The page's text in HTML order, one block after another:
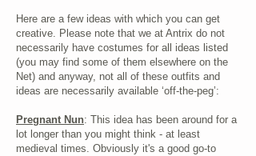
Here are a few ideas with which you can get
creative. Please note that we at Antrix do not
necessarily have costumes for all ideas listed
(you may find some of them elsewhere on the
Net) and anyway, not all of these outfits and
ideas are necessarily available ‘off-the-peg’:
Pregnant Nun: This idea has been around for a
lot longer than you might think - at least
medieval times. Obviously it's a good go-to